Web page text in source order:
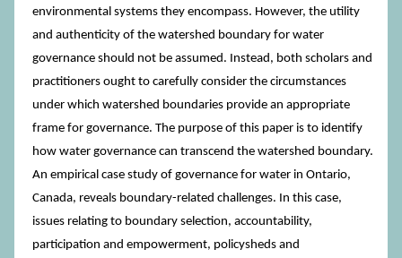
environmental systems they encompass. However, the utility
and authenticity of the watershed boundary for water
governance should not be assumed. Instead, both scholars and
practitioners ought to carefully consider the circumstances
under which watershed boundaries provide an appropriate
frame for governance. The purpose of this paper is to identify
how water governance can transcend the watershed boundary.
An empirical case study of governance for water in Ontario,
Canada, reveals boundary-related challenges. In this case,
issues relating to boundary selection, accountability,
participation and empowerment, policysheds and